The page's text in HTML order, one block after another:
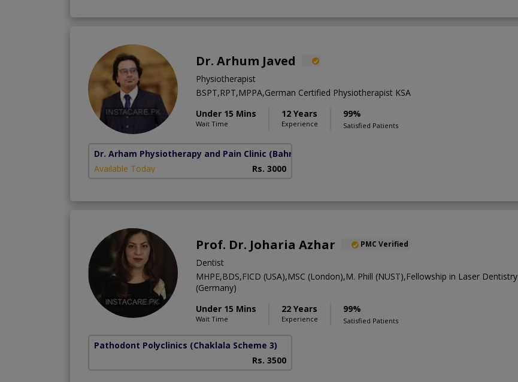
Dr. Arhum Javed
Physiotherapist
BSPT,RPT,MPPA,German Certified Physiotherapist KSA
Under 15 Mins
Wait Time
12 Years
Experience
99%
Satisfied Patients
Dr. Arham Physiotherapy and Pain Clinic (Bahria Town Phase-7)
Available Today
Rs. 3000
Prof. Dr. Joharia Azhar PMC Verified
Dentist
MHPE,BDS,FICD (USA),MSC (London),M. Phill (NUST),Fellowship in Laser Dentistry
(Germany)
Under 15 Mins
Wait Time
22 Years
Experience
99%
Satisfied Patients
Pathodont Polyclinics (Chaklala Scheme 3)
Rs. 3500